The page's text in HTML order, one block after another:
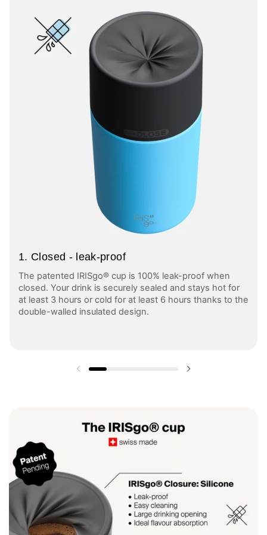
1. Closed - leak-proof
The patented IRISgo® cup is 100% leak-proof when
closed. Your drink is securely sealed and stays hot for
at least 3 hours or cold for at least 6 hours thanks to the
double-walled insulated design.
Previous slide